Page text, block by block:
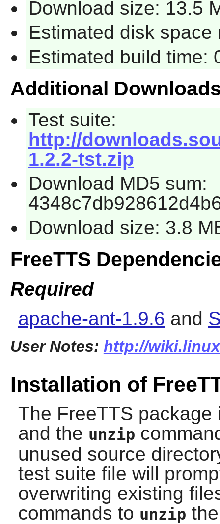
Download size: 13.5
Estimated disk space
Estimated build time:
Additional
Test suite:
http://
1.2.2-tst.zip
Download MD5 sum:
Download size: 3.8
FreeTTS
Required
apache-ant-1.9.6 and
User Notes: http://
Installation of
The FreeTTS package
and the unzip
unused source
test suite file will
overwriting existing
commands to unzip